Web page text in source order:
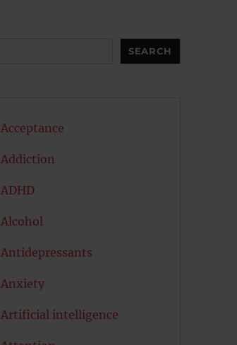
SEARCH
Acceptance
Addiction
ADHD
Alcohol
Antidepressants
Anxiety
Artificial intelligence